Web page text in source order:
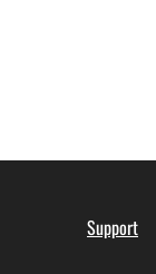
Support